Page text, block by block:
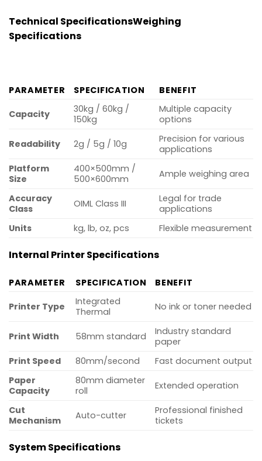
Technical SpecificationsWeighing
Specifications
PARAMETER SPECIFICATION BENEFIT
Capacity
30kg / 60kg /
150kg
Multiple capacity
options
Readability 2g / 5g / 10g
Precision for various
applications
Platform
Size
400×500mm /
500×600mm
Ample weighing area
Accuracy
Class
OIML Class III
Legal for trade
applications
Units
kg, lb, oz, pcs Flexible measurement
Internal Printer Specifications
PARAMETER SPECIFICATION BENEFIT
Printer Type
Integrated
Thermal
No ink or toner needed
Print Width 58mm standard
Industry standard
paper
Print Speed
80mm/second
Fast document output
Paper
Capacity
80mm diameter
roll
Extended operation
Cut
Mechanism
Auto-cutter
Professional finished
tickets
System Specifications